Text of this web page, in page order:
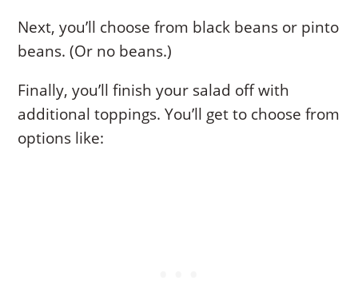
Next, you’ll choose from black beans or pinto
beans. (Or no beans.)
Finally, you’ll finish your salad off with
additional toppings. You’ll get to choose from
options like: